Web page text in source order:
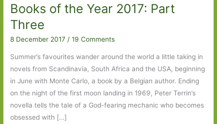
Books of the Year 2017: Part
Three
8 December 2017/19 Comments
Summer’s favourites wander around the world a little taking in
novels from Scandinavia, South Africa and the USA, beginning
in June with Monte Carlo, a book by a Belgian author. Ending
on the night of the first moon landing in 1969, Peter Terrin’s
novella tells the tale of a God-fearing mechanic who becomes
obsessed with […]